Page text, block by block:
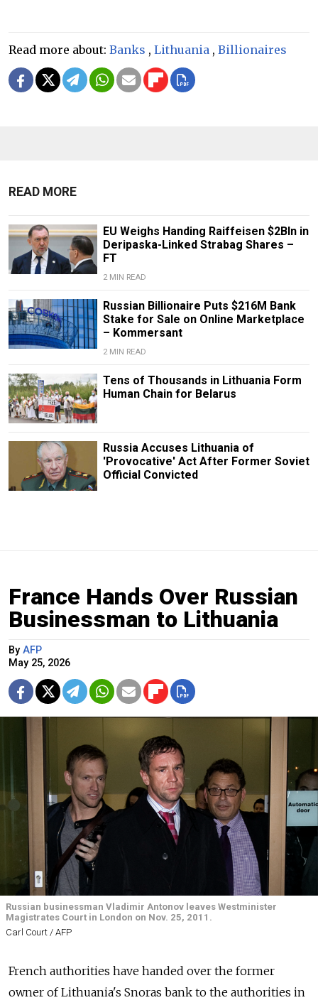
Read more about: Banks , Lithuania , Billionaires
READ MORE
EU Weighs Handing Raiffeisen $2Bln in
Deripaska-Linked Strabag Shares –
FT
2 MIN READ
Russian Billionaire Puts $216M Bank
Stake for Sale on Online Marketplace
– Kommersant
2 MIN READ
Tens of Thousands in Lithuania Form
Human Chain for Belarus
Russia Accuses Lithuania of
'Provocative' Act After Former Soviet
Official Convicted
France Hands Over Russian
Businessman to Lithuania
By AFP
May 25, 2026
Russian businessman Vladimir Antonov leaves Westminister
Magistrates Court in London on Nov. 25, 2011.
Carl Court / AFP
French authorities have handed over the former
owner of Lithuania's Snoras bank to the authorities in